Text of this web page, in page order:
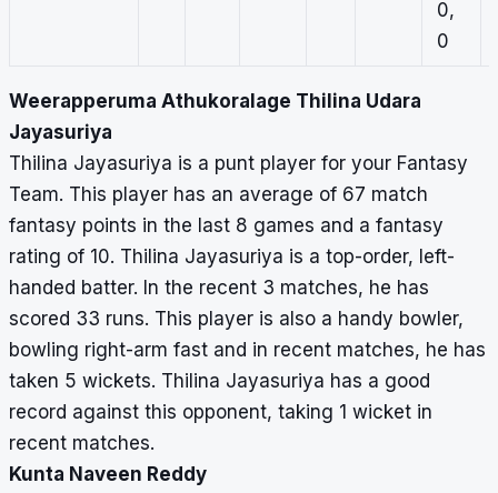
0,
0
Weerapperuma Athukoralage Thilina Udara
Jayasuriya
Thilina Jayasuriya is a punt player for your Fantasy
Team. This player has an average of 67 match
fantasy points in the last 8 games and a fantasy
rating of 10. Thilina Jayasuriya is a top-order, left-
handed batter. In the recent 3 matches, he has
scored 33 runs. This player is also a handy bowler,
bowling right-arm fast and in recent matches, he has
taken 5 wickets. Thilina Jayasuriya has a good
record against this opponent, taking 1 wicket in
recent matches.
Kunta Naveen Reddy